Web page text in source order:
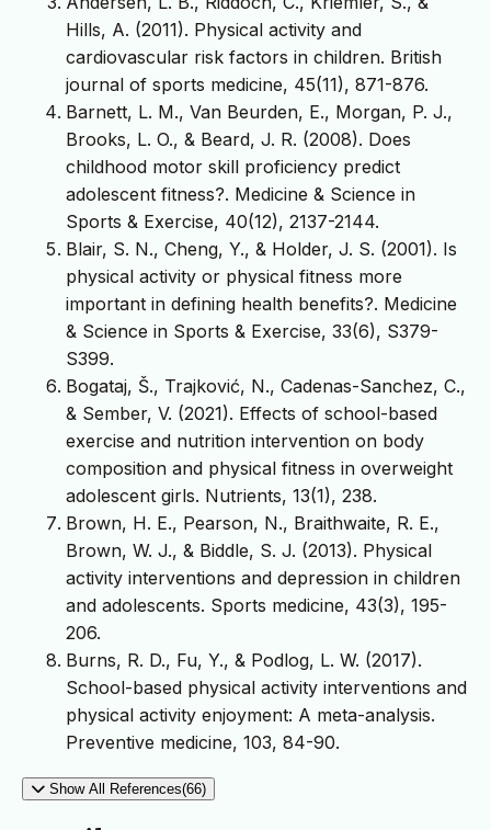
Hills, A. (2011). Physical activity and
cardiovascular risk factors in children. British
journal of sports medicine, 45(11), 871-876.
Barnett, L. M., Van Beurden, E., Morgan, P. J.,
Brooks, L. O., & Beard, J. R. (2008). Does
childhood motor skill proficiency predict
adolescent fitness?. Medicine & Science in
Sports & Exercise, 40(12), 2137-2144.
Blair, S. N., Cheng, Y., & Holder, J. S. (2001). Is
physical activity or physical fitness more
important in defining health benefits?. Medicine
& Science in Sports & Exercise, 33(6), S379-
S399.
Bogataj, Š., Trajković, N., Cadenas-Sanchez, C.,
& Sember, V. (2021). Effects of school-based
exercise and nutrition intervention on body
composition and physical fitness in overweight
adolescent girls. Nutrients, 13(1), 238.
Brown, H. E., Pearson, N., Braithwaite, R. E.,
Brown, W. J., & Biddle, S. J. (2013). Physical
activity interventions and depression in children
and adolescents. Sports medicine, 43(3), 195-
206.
Burns, R. D., Fu, Y., & Podlog, L. W. (2017).
School-based physical activity interventions and
physical activity enjoyment: A meta-analysis.
Preventive medicine, 103, 84-90.
Show All References(66)